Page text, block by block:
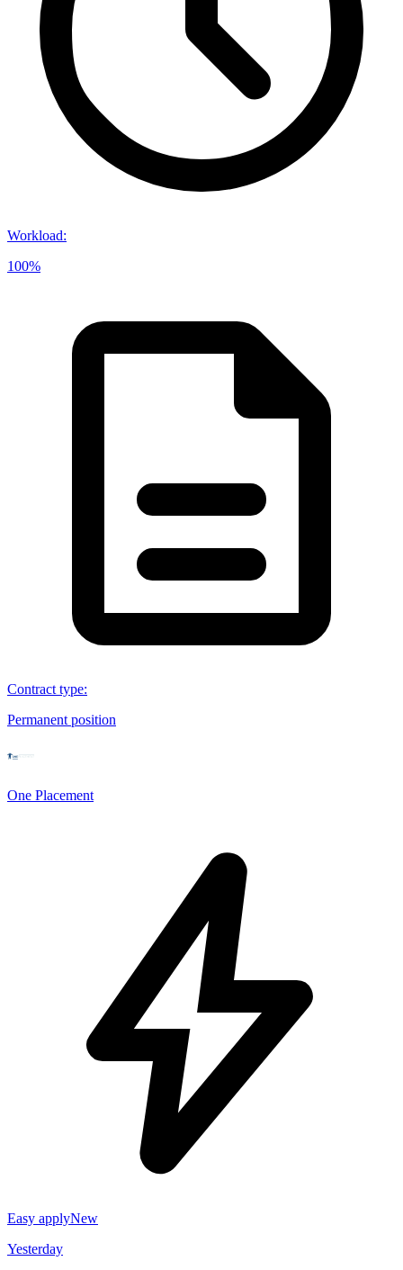
Workload:
100%
Contract type:
Permanent position
One Placement
Easy applyNew
Yesterday